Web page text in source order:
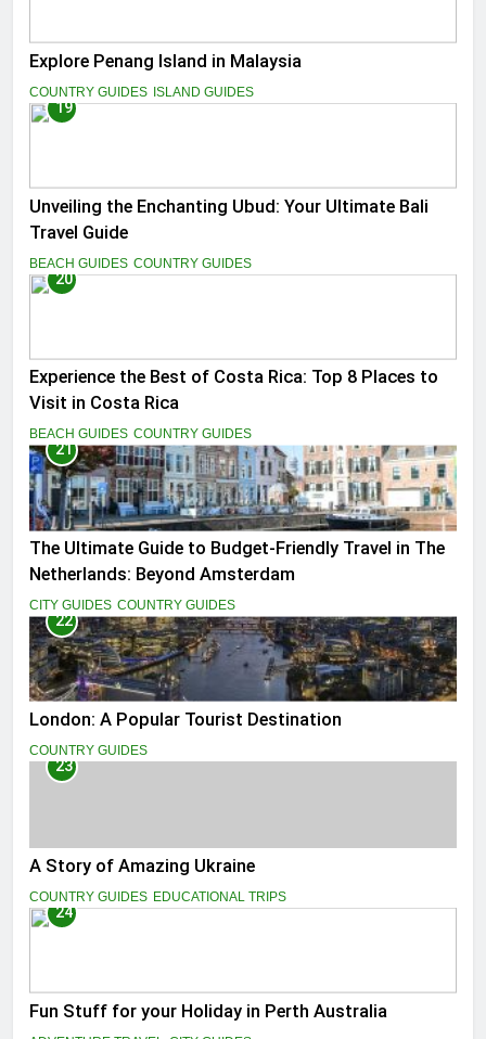
Explore Penang Island in Malaysia
COUNTRY GUIDES ISLAND GUIDES
19
Unveiling the Enchanting Ubud: Your Ultimate Bali
Travel Guide
BEACH GUIDES COUNTRY GUIDES
20
Experience the Best of Costa Rica: Top 8 Places to
Visit in Costa Rica
BEACH GUIDES COUNTRY GUIDES
21
The Ultimate Guide to Budget-Friendly Travel in The
Netherlands: Beyond Amsterdam
CITY GUIDES COUNTRY GUIDES
22
London: A Popular Tourist Destination
COUNTRY GUIDES
23
A Story of Amazing Ukraine
COUNTRY GUIDES EDUCATIONAL TRIPS
24
Fun Stuff for your Holiday in Perth Australia